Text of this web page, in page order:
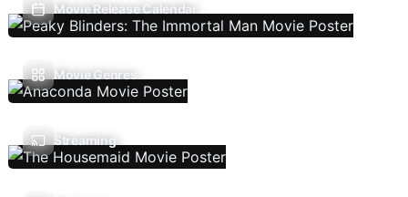
Movie Release Calendar
Movie Genres
Streaming